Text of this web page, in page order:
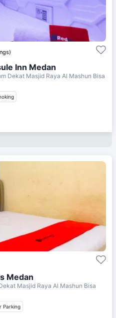
Inn Medan
Dekat Masjid Raya Al Mashun Bisa
Medan
Masjid Raya Al Mashun Bisa
Parking